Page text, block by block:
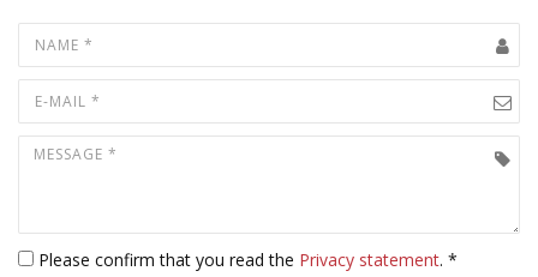
Please confirm that you read the Privacy statement. *